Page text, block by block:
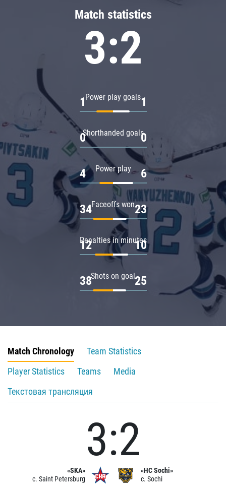
Match statistics
3:2
Power play goals
1 1
Shorthanded goals
0 0
Power play
4 6
Faceoffs won
34 23
Penalties in minutes
12 10
Shots on goal
38 25
Match Chronology
Team Statistics
Player Statistics
Teams
Media
Текстовая трансляция
«SKA»
c. Saint Petersburg
3:2
«HC Sochi»
c. Sochi